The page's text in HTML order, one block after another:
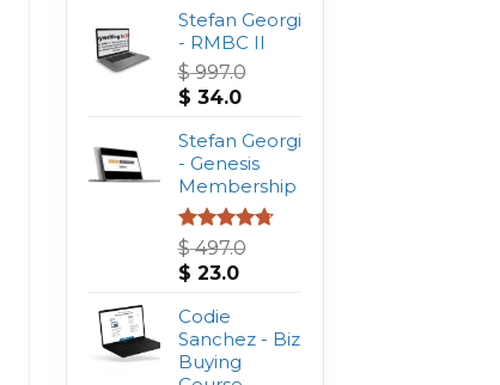
was:
$ 997.0.
is:
$ 16.0.
Stefan Georgi
- RMBC II
$997.0
Original
was:
$ 997.0.
$ 34.0Current
is:
$ 34.0.
Stefan Georgi
- Genesis
Membership
Rated4.75
out of 5
$497.0
Original
was:
$ 497.0.
$ 23.0Current
$ 23.0.
Codie
Sanchez - Biz
Buying